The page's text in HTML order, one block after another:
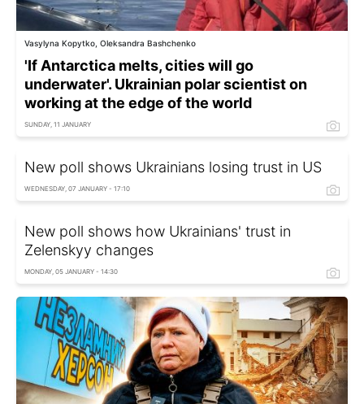
Vasylyna Kopytko, Oleksandra Bashchenko
'If Antarctica melts, cities will go
underwater'. Ukrainian polar scientist on
working at the edge of the world
SUNDAY, 11 JANUARY
New poll shows Ukrainians losing trust in US
WEDNESDAY, 07 JANUARY - 17:10
New poll shows how Ukrainians' trust in
Zelenskyy changes
MONDAY, 05 JANUARY - 14:30